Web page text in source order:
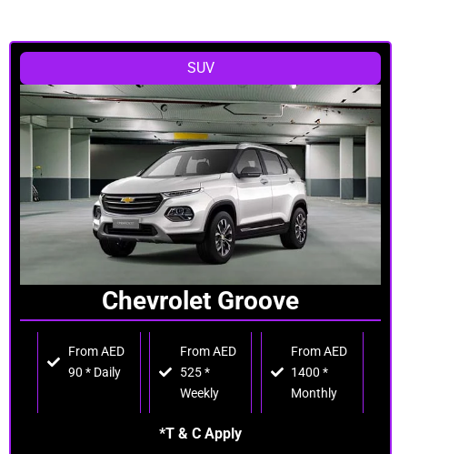
SUV
Chevrolet Groove
From AED
90 * Daily
From AED
525 *
Weekly
From AED
1400 *
Monthly
*T & C Apply